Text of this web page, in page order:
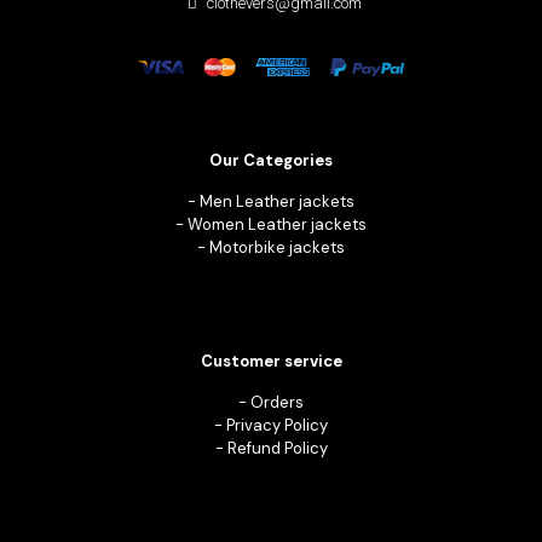
Our Categories
- Men Leather jackets
- Women Leather jackets
- Motorbike jackets
Customer service
- Orders
- Privacy Policy
- Refund Policy